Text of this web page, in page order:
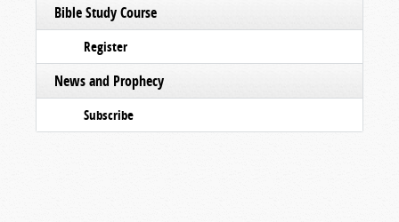
Bible Study Course
Register
News and Prophecy
Subscribe